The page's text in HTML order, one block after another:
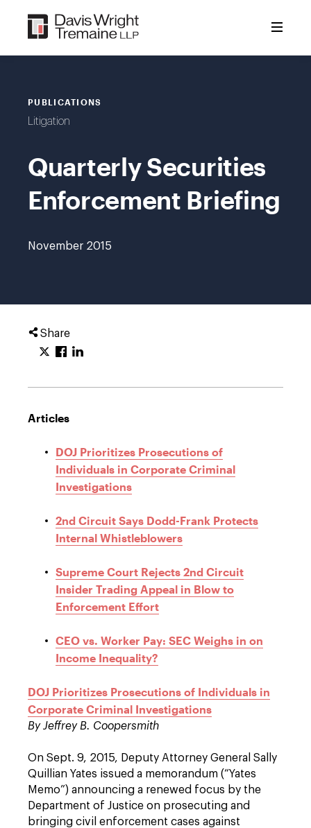
content
PUBLICATIONS
Litigation
Quarterly Securities
Enforcement Briefing
November 2015
Share
Articles
DOJ Prioritizes Prosecutions of
Individuals in Corporate Criminal
Investigations
2nd Circuit Says Dodd-Frank Protects
Internal Whistleblowers
Supreme Court Rejects 2nd Circuit
Insider Trading Appeal in Blow to
Enforcement Effort
CEO vs. Worker Pay: SEC Weighs in on
Income Inequality?
DOJ Prioritizes Prosecutions of Individuals in
Corporate Criminal Investigations
By Jeffrey B. Coopersmith
On Sept. 9, 2015, Deputy Attorney General Sally
Quillian Yates issued a memorandum (“Yates
Memo”) announcing a renewed focus by the
Department of Justice on prosecuting and
bringing civil enforcement cases against